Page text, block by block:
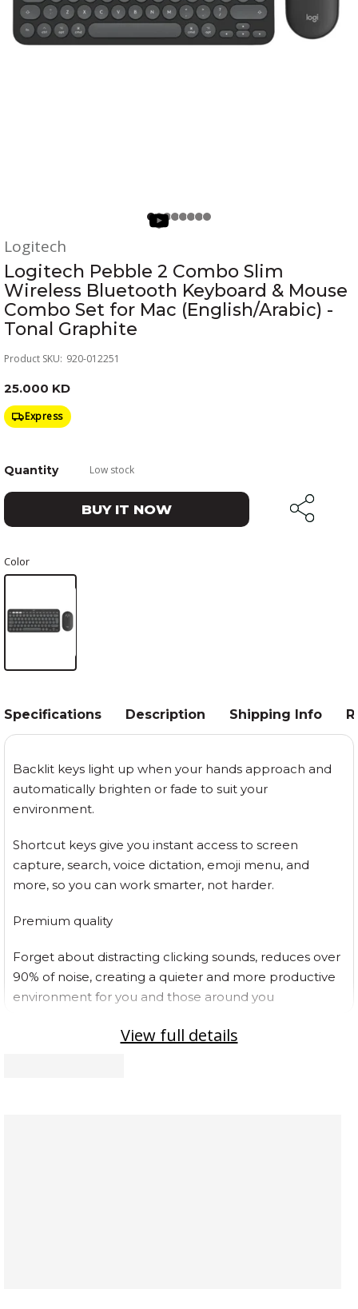
Logitech
Logitech Pebble 2 Combo Slim
Wireless Bluetooth Keyboard & Mouse
Combo Set for Mac (English/Arabic) -
Tonal Graphite
Product SKU: 920-012251
25.000 KD
Express
Color
Quantity Low stock
BUY IT NOW
Specifications Description Shipping Info
Backlit keys light up when your hands approach and
automatically brighten or fade to suit your
environment.
Shortcut keys give you instant access to screen
capture, search, voice dictation, emoji menu, and
more, so you can work smarter, not harder.
Premium quality
Forget about distracting clicking sounds, reduces over
90% of noise, creating a quieter and more productive
environment for you and those around you
Charge while you work with the included USB-C cable
View full details